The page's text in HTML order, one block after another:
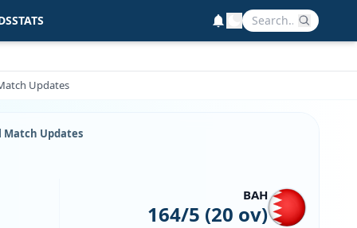
STATS
Updates
Match Updates
BAH
164/5 (20 ov)